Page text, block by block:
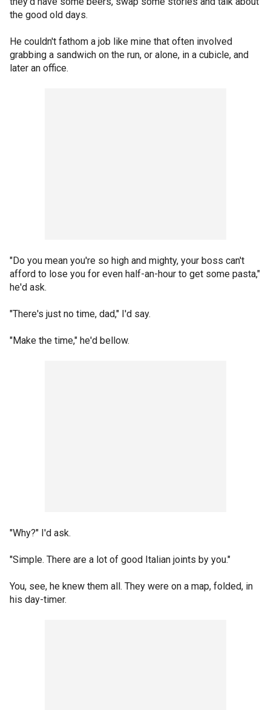
the good old days.
He couldn't fathom a job like mine that often involved
grabbing a sandwich on the run, or alone, in a cubicle, and
later an office.
"Do you mean you're so high and mighty, your boss can't
afford to lose you for even half-an-hour to get some pasta,"
he'd ask.
"There's just no time, dad," I'd say.
"Make the time," he'd bellow.
"Why?" I'd ask.
"Simple. There are a lot of good Italian joints by you."
You, see, he knew them all. They were on a map, folded, in
his day-timer.